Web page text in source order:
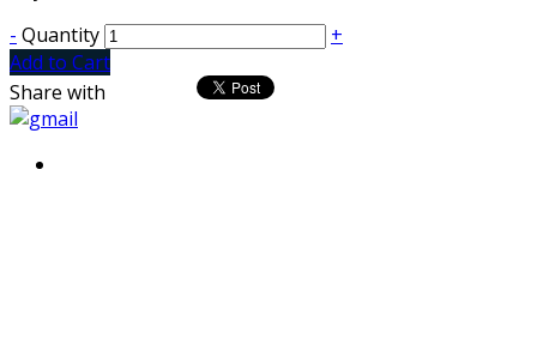
- Quantity
+
Add to Cart
Share with